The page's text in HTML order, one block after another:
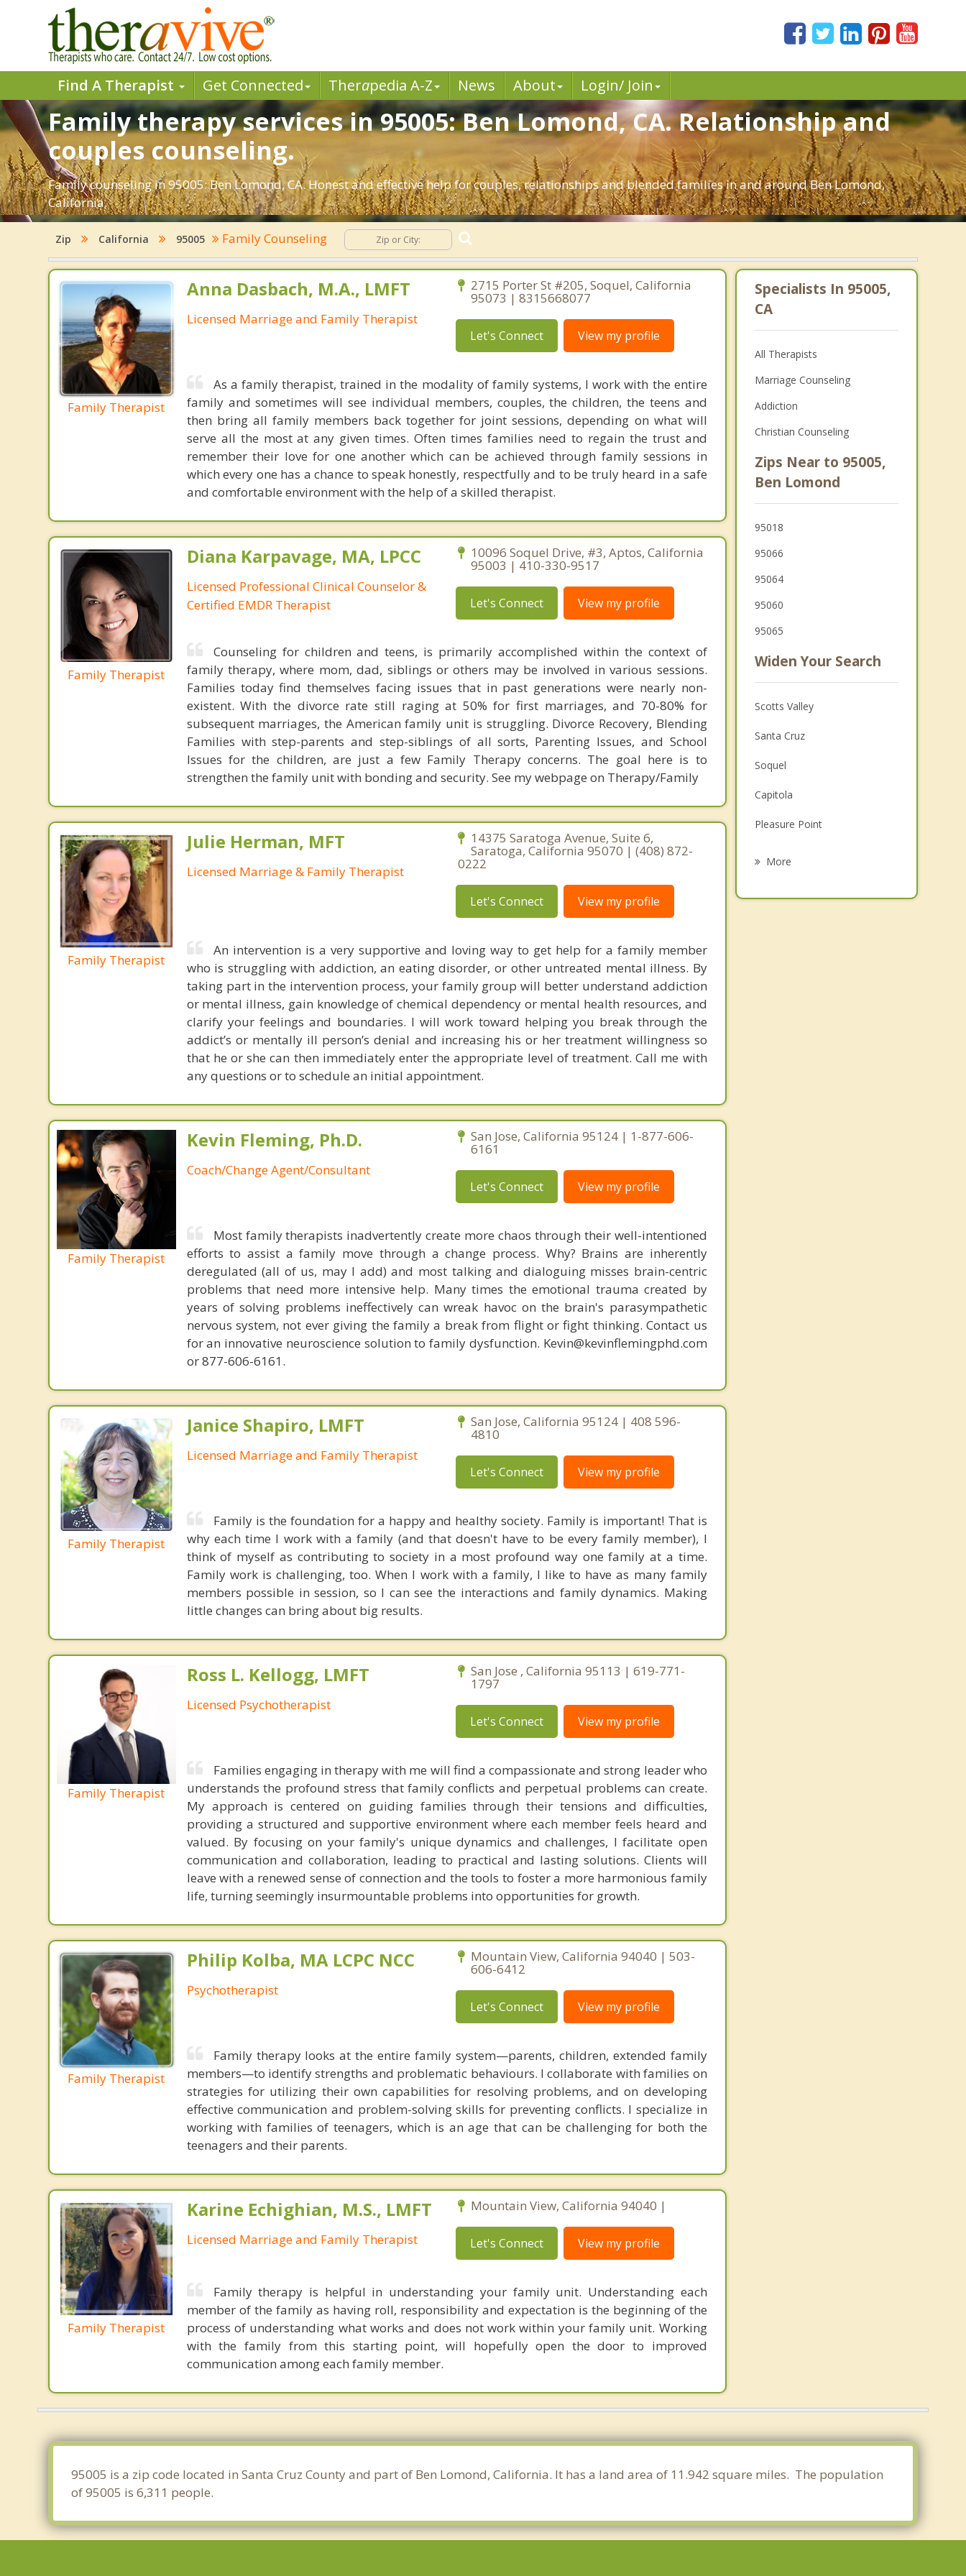
Find A Therapist Get Connected Therapedia A-Z News About Login/ Join
Family therapy services in 95005: Ben Lomond, CA. Relationship and
couples counseling.
Family counseling in 95005: Ben Lomond, CA. Honest and effective help for couples, relationships and blended families in and around Ben Lomond,
California.
Zip California 95005 Family Counseling
Family Therapist
Anna Dasbach, M.A., LMFT
Licensed Marriage and Family Therapist
2715 Porter St #205, Soquel, California
95073 | 8315668077
Let's Connect View my profile
As a family therapist, trained in the modality of family systems, I work with the entire
family and sometimes will see individual members, couples, the children, the teens and
then bring all family members back together for joint sessions, depending on what will
serve all the most at any given times. Often times families need to regain the trust and
remember their love for one another which can be achieved through family sessions in
which every one has a chance to speak honestly, respectfully and to be truly heard in a safe
and comfortable environment with the help of a skilled therapist.
Family Therapist
Diana Karpavage, MA, LPCC
Licensed Professional Clinical Counselor &
Certified EMDR Therapist
10096 Soquel Drive, #3, Aptos, California
95003 | 410-330-9517
Let's Connect View my profile
Counseling for children and teens, is primarily accomplished within the context of
family therapy, where mom, dad, siblings or others may be involved in various sessions.
Families today find themselves facing issues that in past generations were nearly non-
existent. With the divorce rate still raging at 50% for first marriages, and 70-80% for
subsequent marriages, the American family unit is struggling. Divorce Recovery, Blending
Families with step-parents and step-siblings of all sorts, Parenting Issues, and School
Issues for the children, are just a few Family Therapy concerns. The goal here is to
strengthen the family unit with bonding and security. See my webpage on Therapy/Family
Family Therapist
Julie Herman, MFT
Licensed Marriage & Family Therapist
14375 Saratoga Avenue, Suite 6,
Saratoga, California 95070 | (408) 872-
0222
Let's Connect View my profile
An intervention is a very supportive and loving way to get help for a family member
who is struggling with addiction, an eating disorder, or other untreated mental illness. By
taking part in the intervention process, your family group will better understand addiction
or mental illness, gain knowledge of chemical dependency or mental health resources, and
clarify your feelings and boundaries. I will work toward helping you break through the
addict’s or mentally ill person’s denial and increasing his or her treatment willingness so
that he or she can then immediately enter the appropriate level of treatment. Call me with
any questions or to schedule an initial appointment.
Family Therapist
Kevin Fleming, Ph.D.
Coach/Change Agent/Consultant
San Jose, California 95124 | 1-877-606-
6161
Let's Connect View my profile
Most family therapists inadvertently create more chaos through their well-intentioned
efforts to assist a family move through a change process. Why? Brains are inherently
deregulated (all of us, may I add) and most talking and dialoguing misses brain-centric
problems that need more intensive help. Many times the emotional trauma created by
years of solving problems ineffectively can wreak havoc on the brain's parasympathetic
nervous system, not ever giving the family a break from flight or fight thinking. Contact us
for an innovative neuroscience solution to family dysfunction. Kevin@kevinflemingphd.com
or 877-606-6161.
Family Therapist
Janice Shapiro, LMFT
Licensed Marriage and Family Therapist
San Jose, California 95124 | 408 596-
4810
Let's Connect View my profile
Family is the foundation for a happy and healthy society. Family is important! That is
why each time I work with a family (and that doesn't have to be every family member), I
think of myself as contributing to society in a most profound way one family at a time.
Family work is challenging, too. When I work with a family, I like to have as many family
members possible in session, so I can see the interactions and family dynamics. Making
little changes can bring about big results.
Family Therapist
Ross L. Kellogg, LMFT
Licensed Psychotherapist
San Jose , California 95113 | 619-771-
1797
Let's Connect View my profile
Families engaging in therapy with me will find a compassionate and strong leader who
understands the profound stress that family conflicts and perpetual problems can create.
My approach is centered on guiding families through their tensions and difficulties,
providing a structured and supportive environment where each member feels heard and
valued. By focusing on your family's unique dynamics and challenges, I facilitate open
communication and collaboration, leading to practical and lasting solutions. Clients will
leave with a renewed sense of connection and the tools to foster a more harmonious family
life, turning seemingly insurmountable problems into opportunities for growth.
Family Therapist
Philip Kolba, MA LCPC NCC
Psychotherapist
Mountain View, California 94040 | 503-
606-6412
Let's Connect View my profile
Family therapy looks at the entire family system—parents, children, extended family
members—to identify strengths and problematic behaviours. I collaborate with families on
strategies for utilizing their own capabilities for resolving problems, and on developing
effective communication and problem-solving skills for preventing conflicts. I specialize in
working with families of teenagers, which is an age that can be challenging for both the
teenagers and their parents.
Family Therapist
Karine Echighian, M.S., LMFT
Licensed Marriage and Family Therapist
Mountain View, California 94040 |
Let's Connect View my profile
Family therapy is helpful in understanding your family unit. Understanding each
member of the family as having roll, responsibility and expectation is the beginning of the
process of understanding what works and does not work within your family unit. Working
with the family from this starting point, will hopefully open the door to improved
communication among each family member.
Specialists In 95005,
CA
All Therapists
Marriage Counseling
Addiction
Christian Counseling
Zips Near to 95005,
Ben Lomond
95018
95066
95064
95060
95065
Widen Your Search
Scotts Valley
Santa Cruz
Soquel
Capitola
Pleasure Point
More
95005 is a zip code located in Santa Cruz County and part of Ben Lomond, California. It has a land area of 11.942 square miles. The population
of 95005 is 6,311 people.